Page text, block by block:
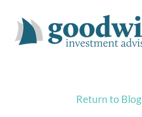
content
how we serve you
Return to Blog